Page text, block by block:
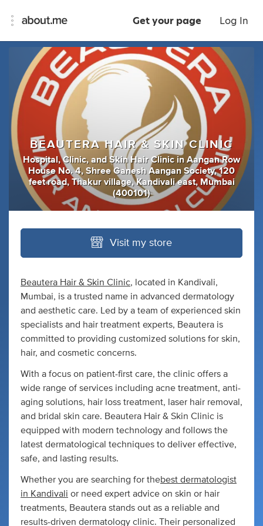
Get your page Log In
BEAUTERA HAIR & SKIN CLINIC
Hospital, Clinic, andSkin Hair Clinic inAangan Row
House No. 4, Shree Ganesh Aangan Society, 120
feet road, Thakur village, Kandivali east, Mumbai
(400101)
Visit my store
Beautera Hair & Skin Clinic, located in Kandivali,
Mumbai, is a trusted name in advanced dermatology
and aesthetic care. Led by a team of experienced skin
specialists and hair treatment experts, Beautera is
committed to providing customized solutions for skin,
hair, and cosmetic concerns.
With a focus on patient-first care, the clinic offers a
wide range of services including acne treatment, anti-
aging solutions, hair loss treatment, laser hair removal,
and bridal skin care. Beautera Hair & Skin Clinic is
equipped with modern technology and follows the
latest dermatological techniques to deliver effective,
safe, and lasting results.
Whether you are searching for thebest dermatologist
in Kandivali or need expert advice on skin or hair
treatments, Beautera stands out as a reliable and
results-driven dermatology clinic. Their personalized